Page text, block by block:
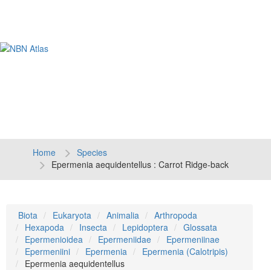
Home
Species
Epermenia aequidentellus : Carrot Ridge-back
Biota Eukaryota Animalia
Arthropoda
Hexapoda
Insecta Lepidoptera
Glossata
Epermenioidea
Epermeniidae
Epermeniinae
Epermeniini
Epermenia
Epermenia (Calotripis)
Epermenia aequidentellus